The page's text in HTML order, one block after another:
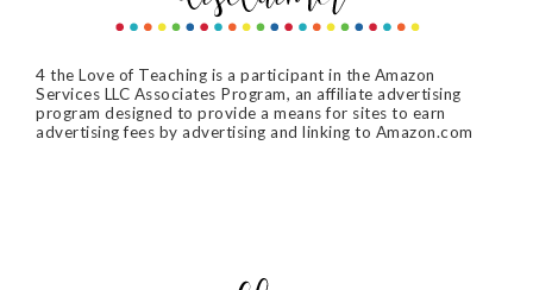
4 the Love of Teaching is a participant in the Amazon
Services LLC Associates Program, an affiliate advertising
program designed to provide a means for sites to earn
advertising fees by advertising and linking to Amazon.com